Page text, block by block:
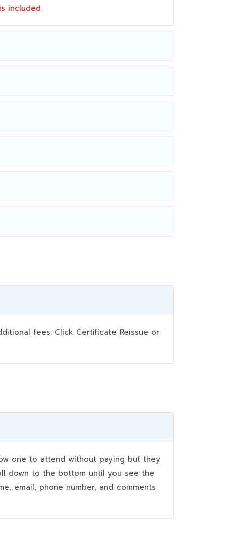
included.
fees. Click Certificate Reissue or
one to attend without paying but they
down to the bottom until you see the
email, phone number, and comments